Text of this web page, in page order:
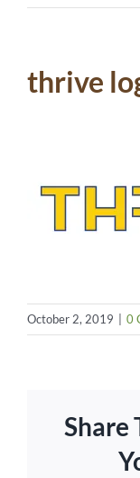
thrive
October 2, 2019 0
Share